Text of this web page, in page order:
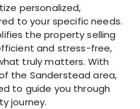
personalized,
to your specific needs.
the property selling
and stress-free,
truly matters. With
the Sanderstead area,
to guide you through
journey.